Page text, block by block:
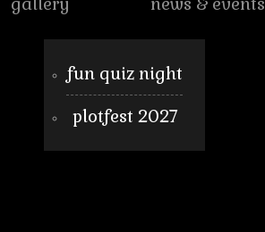
fun quiz night
plotfest 2027